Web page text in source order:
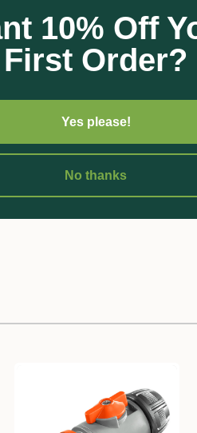
Connector allows fast and
an accessory device such
water can flow freely again.
easy thanks to its black
10% Off
First Order?
Yes please!
No thanks